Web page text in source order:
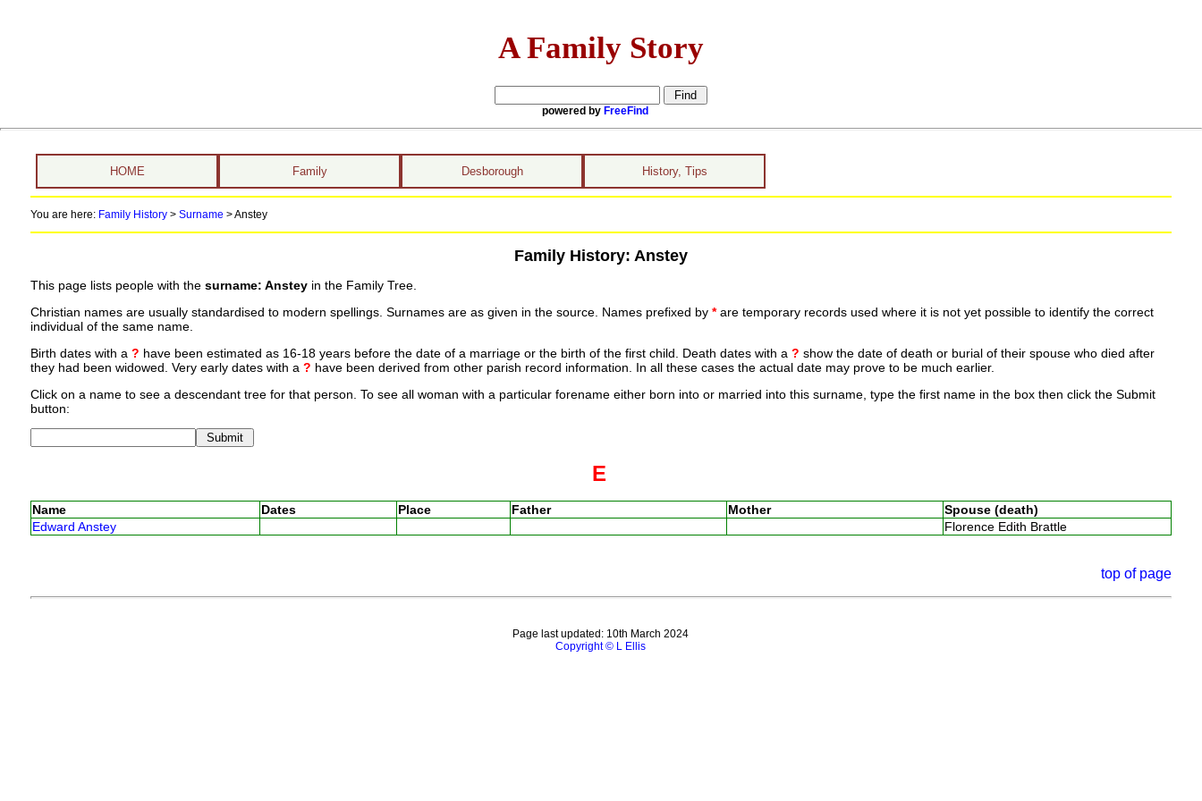
A Family Story
powered by FreeFind
HOME Family Desborough History, Tips
You are here: Family History> Surname >Anstey
Family History: Anstey
This page lists people with the surname: Ansteyin the Family Tree.
Christian names are usually standardised to modern spellings. Surnames are as given in the source. Names prefixed by *are temporary records used where it is not yet possible to identify the correct
individual of the same name.
Birth dates with a ? have been estimated as 16-18 years before the date of a marriage or the birth of the first child. Death dates with a ? show the date of death or burial of their spouse who died after
they had been widowed. Very early dates with a ? have been derived from other parish record information. In all these cases the actual date may prove to be much earlier.
Click on a name to see a descendant tree for that person. To see all woman with a particular forename either born into or married into this surname, type the first name in the box then click the Submit
button:
E
Name Dates Place Father Mother
Spouse (death)
Edward Anstey
Florence Edith Brattle
top of page
Page last updated: 10th March 2024
Copyright © L Ellis